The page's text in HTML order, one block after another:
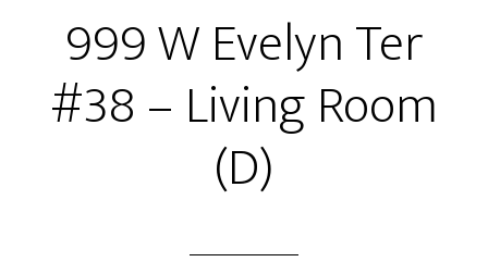
999 W Evelyn Ter
#38 – Living Room
(D)